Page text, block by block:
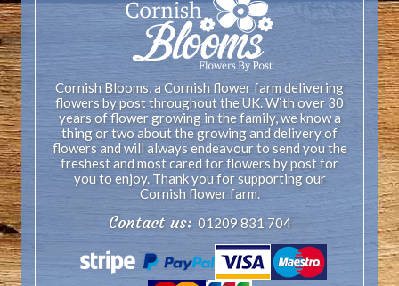
Cornish Blooms, a Cornish flower farm delivering
flowers by post throughout the UK. With over 30
years of flower growing in the family, we know a
thing or two about the growing and delivery of
flowers and will always endeavour to send you the
freshest and most cared for flowers by post for
you to enjoy. Thank you for supporting our
Cornish flower farm.
Contact us: 01209 831 704